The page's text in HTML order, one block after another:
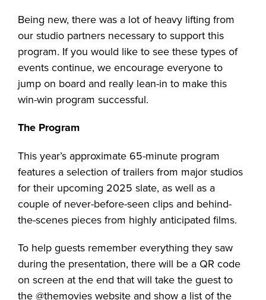
Being new, there was a lot of heavy lifting from
our studio partners necessary to support this
program. If you would like to see these types of
events continue, we encourage everyone to
jump on board and really lean-in to make this
win-win program successful.
The Program
This year’s approximate 65-minute program
features a selection of trailers from major studios
for their upcoming 2025 slate, as well as a
couple of never-before-seen clips and behind-
the-scenes pieces from highly anticipated films.
To help guests remember everything they saw
during the presentation, there will be a QR code
on screen at the end that will take the guest to
the @themovies website and show a list of the